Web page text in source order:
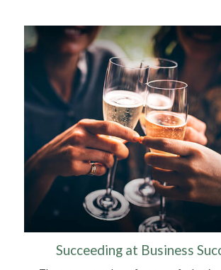
Succeeding at Business